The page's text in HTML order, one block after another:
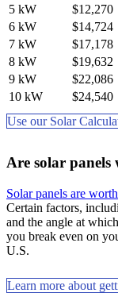
5 kW
$12,270
6 kW
$14,724
7 kW
$17,178
8 kW
$19,632
9 kW
$22,086
10 kW
$24,540
Use our Solar
Are solar
Solar panels are
Certain factors,
and the angle at
you break even on
U.S.
Learn more about